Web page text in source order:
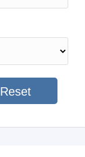
Reset